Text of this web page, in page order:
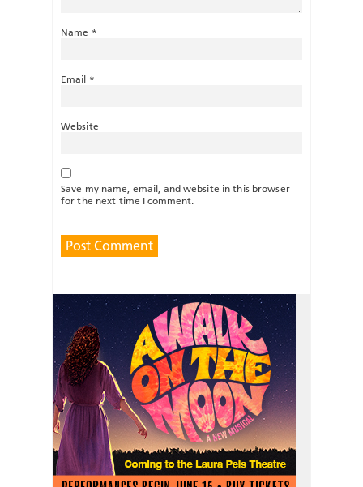
Name *
Email *
Website
Save my name, email, and website in this browser
for the next time I comment.